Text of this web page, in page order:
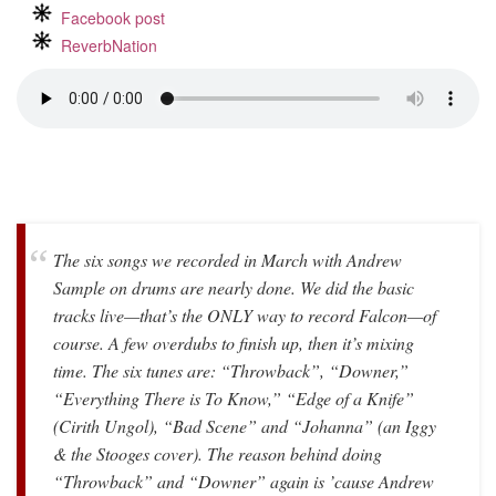
Facebook post
ReverbNation
The six songs we recorded in March with Andrew
Sample on drums are nearly done. We did the basic
tracks live—that’s the ONLY way to record Falcon—of
course. A few overdubs to finish up, then it’s mixing
time. The six tunes are: “Throwback”, “Downer,”
“Everything There is To Know,” “Edge of a Knife”
(Cirith Ungol), “Bad Scene” and “Johanna” (an Iggy
& the Stooges cover). The reason behind doing
“Throwback” and “Downer” again is ’cause Andrew